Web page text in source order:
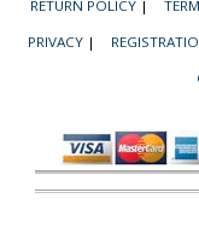
RETURN POLICY |
PRIVACY |